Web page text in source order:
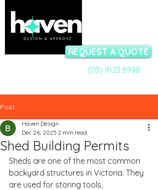
(03) 9123 8998
REQUEST A QUOTE
Post
Shed Building Permits
Haven Design
Dec 26, 2025 2 min read
Sheds are one of the most common
backyard structures in Victoria. They
are used for storing tools,